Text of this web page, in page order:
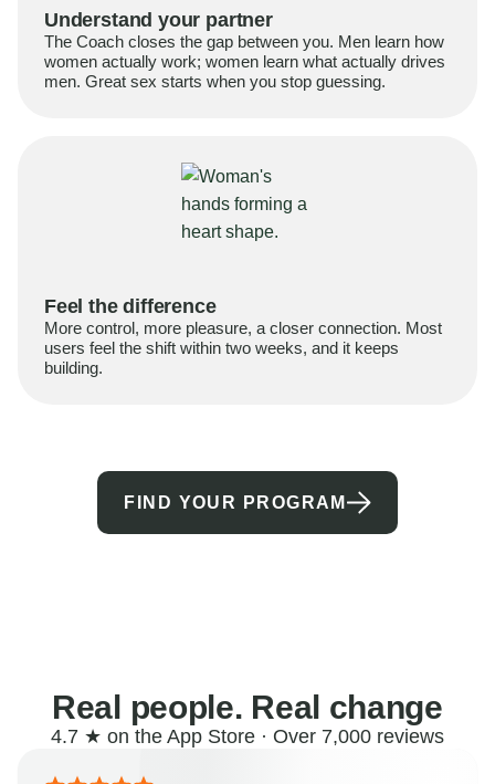
Understand your partner
The Coach closes the gap between you. Men learn how
women actually work; women learn what actually drives
men. Great sex starts when you stop guessing.
Feel the difference
More control, more pleasure, a closer connection. Most
users feel the shift within two weeks, and it keeps
building.
FIND YOUR PROGRAM
Real people. Real change
4.7 ★ on the App Store · Over 7,000 reviews